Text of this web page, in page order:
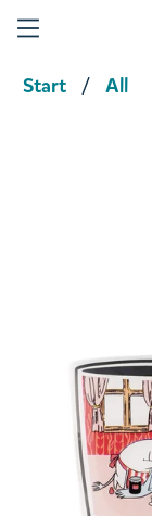
Start All